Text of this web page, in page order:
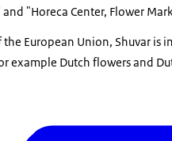
"Horeca Center, Flower
European Union, Shuvar
example Dutch flowers and